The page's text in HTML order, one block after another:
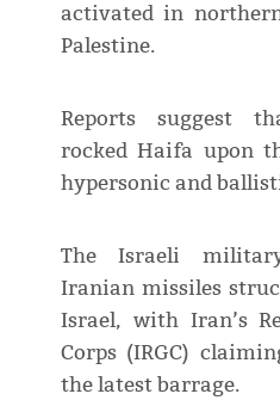
activated in
Palestine.
Reports suggest
rocked Haifa upon
hypersonic and
The Israeli
Iranian missiles
Israel, with Iran’s
Corps (IRGC)
the latest barrage.